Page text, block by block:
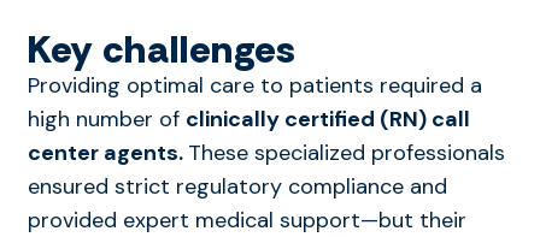
Key challenges
Providing optimal care to patients required a
high number of clinically certified (RN) call
center agents. These specialized professionals
ensured strict regulatory compliance and
provided expert medical support—but their